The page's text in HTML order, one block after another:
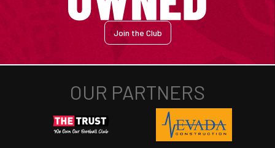
Join the Club